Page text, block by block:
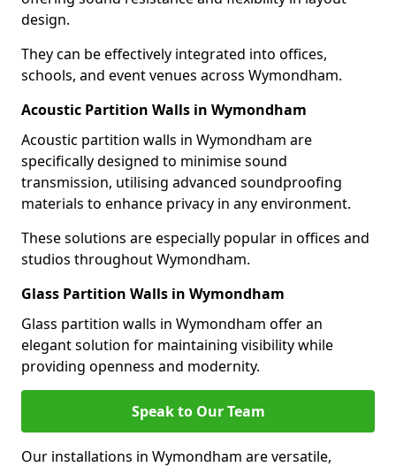
design.
They can be effectively integrated into offices,
schools, and event venues across Wymondham.
Acoustic Partition Walls in Wymondham
Acoustic partition walls in Wymondham are
specifically designed to minimise sound
transmission, utilising advanced soundproofing
materials to enhance privacy in any environment.
These solutions are especially popular in offices and
studios throughout Wymondham.
Glass Partition Walls in Wymondham
Glass partition walls in Wymondham offer an
elegant solution for maintaining visibility while
providing openness and modernity.
Speak to Our Team
Our installations in Wymondham are versatile,